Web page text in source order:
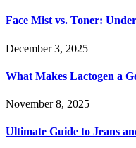
Face Mist vs. Toner:
December 3, 2025
What Makes Lactogen a
November 8, 2025
Ultimate Guide to Jeans